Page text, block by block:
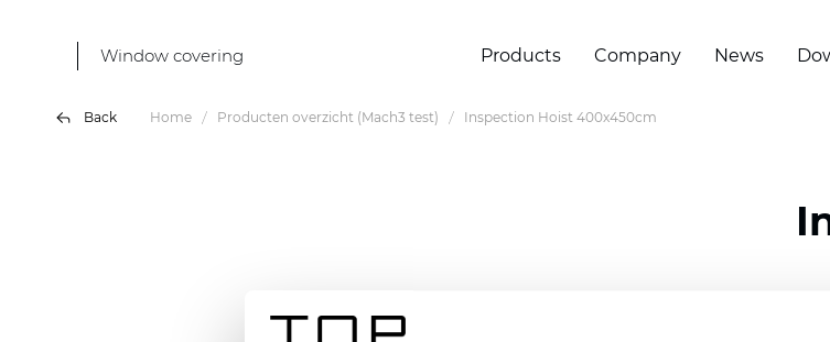
Window covering Products Company News
Back Home Producten overzicht (Mach3 test) Inspection Hoist 400x450cm